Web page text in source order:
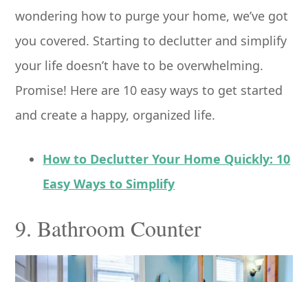
wondering how to purge your home, we’ve got
you covered. Starting to declutter and simplify
your life doesn’t have to be overwhelming.
Promise! Here are 10 easy ways to get started
and create a happy, organized life.
How to Declutter Your Home Quickly: 10
Easy Ways to Simplify
9. Bathroom Counter